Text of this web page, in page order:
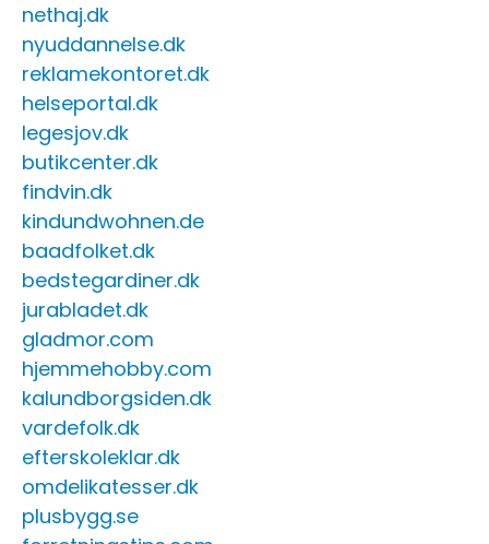
nethaj.dk
nyuddannelse.dk
reklamekontoret.dk
helseportal.dk
legesjov.dk
butikcenter.dk
findvin.dk
kindundwohnen.de
baadfolket.dk
bedstegardiner.dk
jurabladet.dk
gladmor.com
hjemmehobby.com
kalundborgsiden.dk
vardefolk.dk
efterskoleklar.dk
omdelikatesser.dk
plusbygg.se